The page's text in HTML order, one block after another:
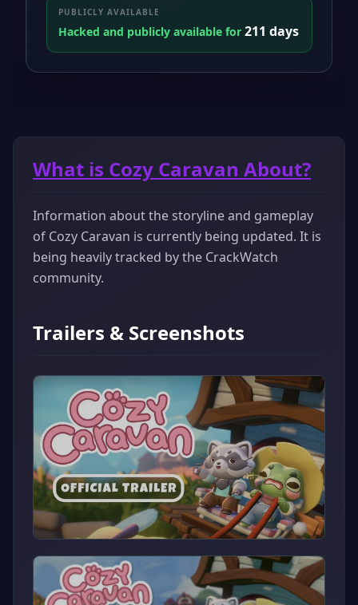
PUBLICLY AVAILABLE
Hacked and publicly available for 211 days
What is Cozy Caravan About?
Information about the storyline and gameplay
of Cozy Caravan is currently being updated. It is
being heavily tracked by the CrackWatch
community.
Trailers & Screenshots
▶